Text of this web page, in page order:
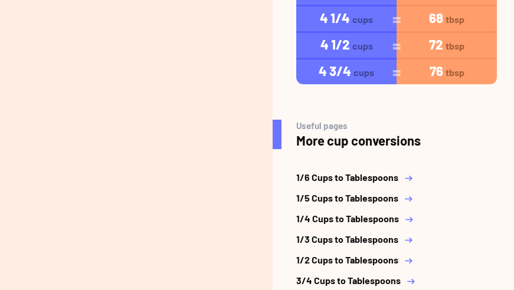
4 1/4 cups 68 tbsp
4 1/2 cups 72 tbsp
4 3/4 cups 76 tbsp
Useful pages
More cup conversions
1/6 Cups to Tablespoons
1/5 Cups to Tablespoons
1/4 Cups to Tablespoons
1/3 Cups to Tablespoons
1/2 Cups to Tablespoons
3/4 Cups to Tablespoons